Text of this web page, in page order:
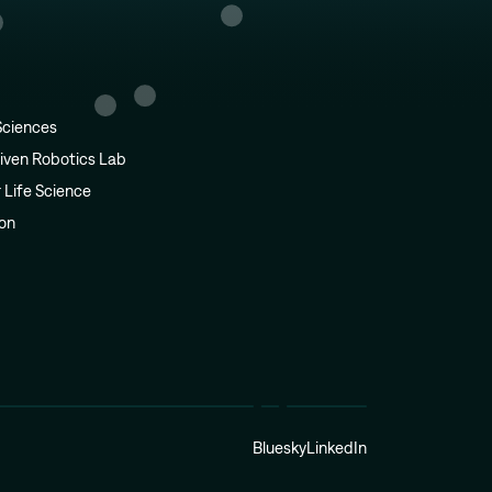
Robotics Lab
Life Science
BlueskyLinkedIn